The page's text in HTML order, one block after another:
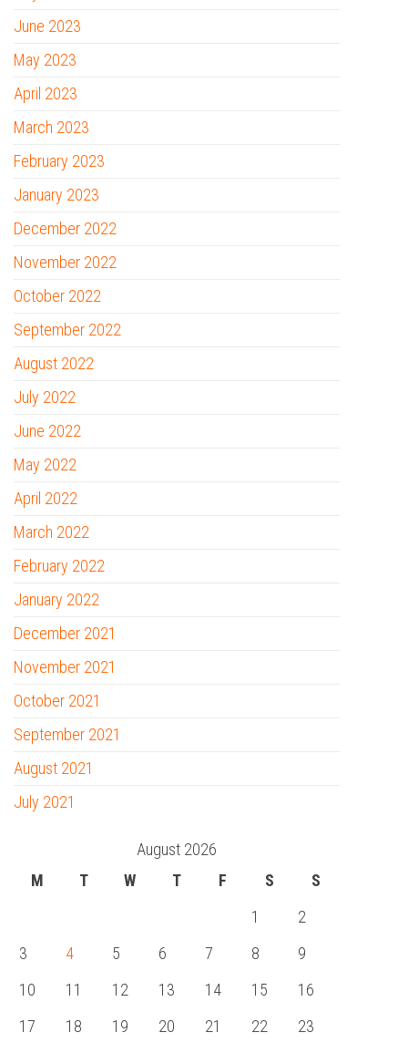
June 2023
May 2023
April 2023
March 2023
February 2023
January 2023
December 2022
November 2022
October 2022
September 2022
August 2022
July 2022
June 2022
May 2022
April 2022
March 2022
February 2022
January 2022
December 2021
November 2021
October 2021
September 2021
August 2021
July 2021
August 2026
M
T W T F S
S
1
2
3
4 5 6 7 8
9
10
11 12 13 14 15
16
17
18 19 20 21 22
23